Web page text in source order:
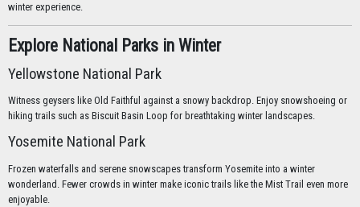
winter experience.
Explore National Parks in Winter
Yellowstone National Park
Witness geysers like Old Faithful against a snowy backdrop. Enjoy snowshoeing or
hiking trails such as Biscuit Basin Loop for breathtaking winter landscapes.
Yosemite National Park
Frozen waterfalls and serene snowscapes transform Yosemite into a winter
wonderland. Fewer crowds in winter make iconic trails like the Mist Trail even more
enjoyable.